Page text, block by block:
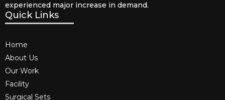
experienced major increase in demand.
Quick Links
Home
About Us
Our Work
Facility
Surgical Sets